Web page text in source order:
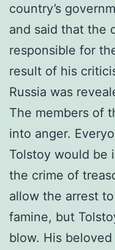
country’s
and said that the
responsible for
result of his
Russia was
The members of
into anger.
Tolstoy would be
the crime of
allow the arrest
famine, but
blow. His